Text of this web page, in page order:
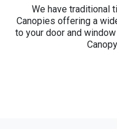
We have traditional
Canopies offering a
to your door and